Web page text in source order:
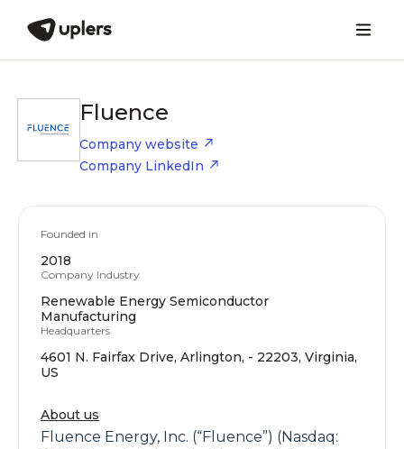
Fluence
Company website
Company LinkedIn
Founded in
2018
Company Industry
Renewable Energy Semiconductor
Manufacturing
Headquarters
4601 N. Fairfax Drive, Arlington, - 22203, Virginia,
US
About us
Fluence Energy, Inc. (“Fluence”) (Nasdaq: